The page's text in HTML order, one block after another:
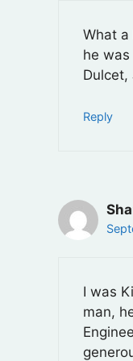
What
he
Dulcet,
Reply
I was
man,